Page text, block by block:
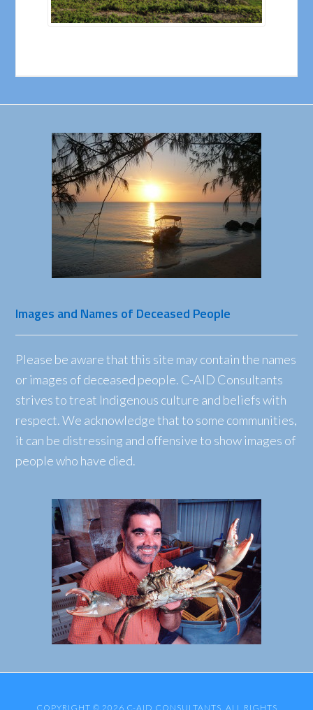
Images and Names of Deceased People
Please be aware that this site may contain the names
or images of deceased people. C-AID Consultants
strives to treat Indigenous culture and beliefs with
respect. We acknowledge that to some communities,
it can be distressing and offensive to show images of
people who have died.
COPYRIGHT © 2026 C-AID CONSULTANTS. ALL RIGHTS